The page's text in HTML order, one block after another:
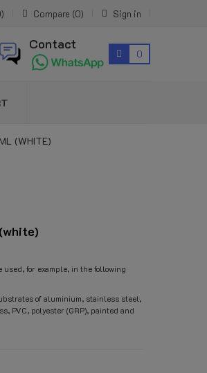
Compare 0 Sign in
Contact
0
(WHITE)
for example, in the following
of aluminium, stainless steel,
PVC, polyester (GRP), painted and